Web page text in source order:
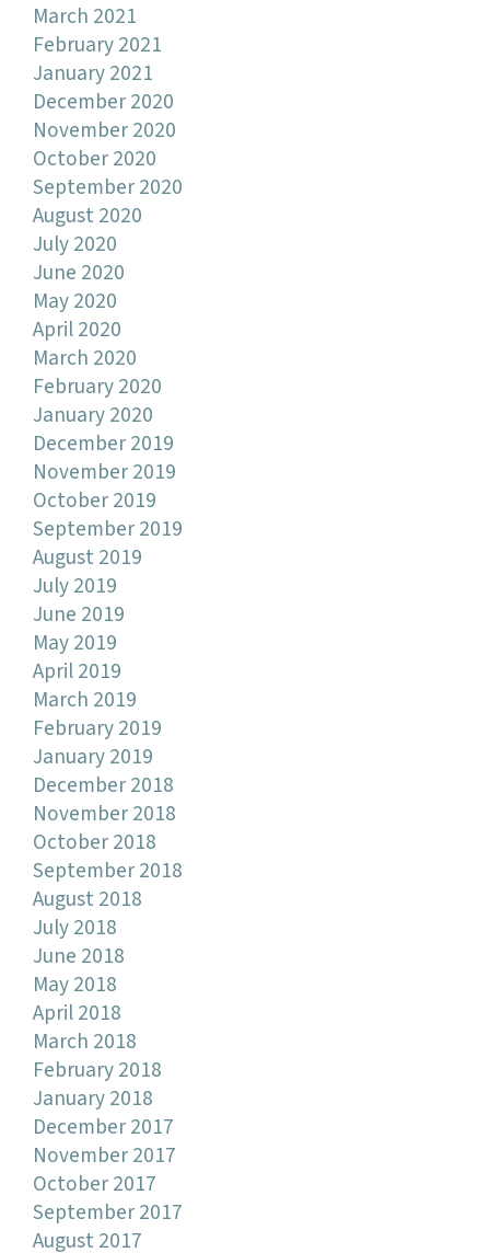
March 2021
February 2021
January 2021
December 2020
November 2020
October 2020
September 2020
August 2020
July 2020
June 2020
May 2020
April 2020
March 2020
February 2020
January 2020
December 2019
November 2019
October 2019
September 2019
August 2019
July 2019
June 2019
May 2019
April 2019
March 2019
February 2019
January 2019
December 2018
November 2018
October 2018
September 2018
August 2018
July 2018
June 2018
May 2018
April 2018
March 2018
February 2018
January 2018
December 2017
November 2017
October 2017
September 2017
August 2017